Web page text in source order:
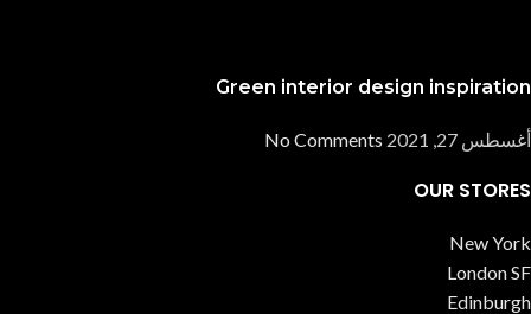
Green interior design inspiration
أغسطس 27, 2021 No Comments
OUR STORES
New York
London SF
Edinburgh